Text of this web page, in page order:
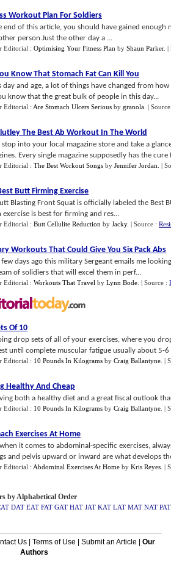
Workout Plan For Soldiers
end of this article, you should have gained
person.Just the other day a ...
Editorial : Optimising Your Fitness Plan by Shaun Parker. |
Know That Stomach Fat Can Kill You
day and age, a lot of things have changed from
know that the great bulk of people in this day...
Editorial : Are Stomach Ulcers Serious by granola |
The Best Ab Workout In The World
stop into your local magazine store and take a
Every single magazine supposedly has the cure
Editorial : The Best Workout Songs by Jennifer Jordan |
Butt Firming Exercise
Blasting Front Squat is officially labeled the Best
exercise is best for firming and res...
Editorial : Butt Cellulite Reduction by Jacky. | Source :
Workouts That Could Give You Six Pack Abs
few days ago this military Sergeant emails me
of solidiers that will excel them in perf...
Editorial : Workouts That Travel by Lynn Bode | Source :
Of 10
drop sets of all of your exercises, where you
until complete muscular fatigue usually about 5-6
Editorial : 10 Pounds In Kilograms by Craig Ballantyne |
Healthy And Cheap
both a healthy diet and a great fiscal outlook
Editorial : 10 Pounds In Kilograms by Craig Ballantyne |
Exercises At Home
it comes to abdominal-specific exercises,
and pelvis upward or inward are what develops
Editorial : Abdominal Exercises At Home by Kris Reyes |
by Alphabetical Order
DAT EAT FAT GAT HAT JAT KAT LAT MAT NAT PAT
Us| Terms of Use Submit an Article
Our
Authors